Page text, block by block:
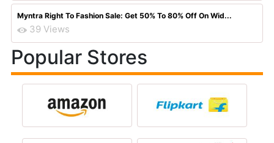
Myntra Right To Fashion Sale: Get 50% To 80% Off On Wid...
39 Views
Popular Stores